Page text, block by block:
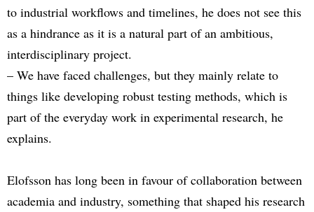
to industrial workflows and timelines, he does not see this
as a hindrance as it is a natural part of an ambitious,
interdisciplinary project.
– We have faced challenges, but they mainly relate to
things like developing robust testing methods, which is
part of the everyday work in experimental research, he
explains.
Elofsson has long been in favour of collaboration between
academia and industry, something that shaped his research